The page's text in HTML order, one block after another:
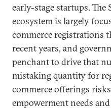
early-stage startups. The
ecosystem is largely
commerce registrations
recent years, and
penchant to drive that
mistaking quantity for
commerce offerings
empowerment needs